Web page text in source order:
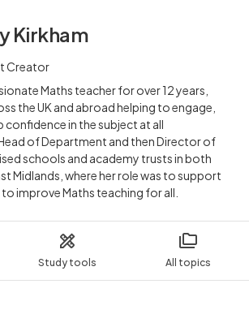
Study tools All topics
Kirkham
Creator
Maths teacher for over 12 years,
the UK and abroad helping to engage,
confidence in the subject at all
of Department and then Director of
schools and academy trusts in both
Midlands, where her role was to support
improve Maths teaching for all.